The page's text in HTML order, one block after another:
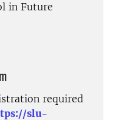
in Future
required
slu-